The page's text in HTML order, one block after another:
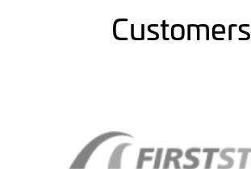
Customers